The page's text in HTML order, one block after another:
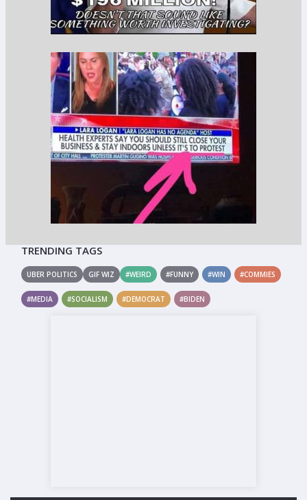
TRENDING TAGS
UBER POLITICS GIF WIZ #WEIRD #FUNNY #WIN #COMMIES
#MEDIA #SOCIALISM #DEMOCRAT #BIDEN